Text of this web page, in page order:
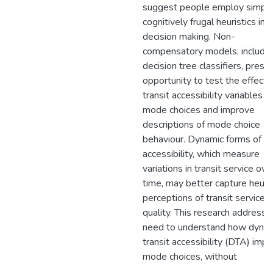
suggest people employ
cognitively frugal heuristics in
decision making. Non-
compensatory models,
decision tree classifiers,
opportunity to test the
transit accessibility variables
mode choices and improve
descriptions of mode choice
behaviour. Dynamic forms of
accessibility, which measure
variations in transit service
time, may better capture
perceptions of transit service
quality. This research
need to understand how
transit accessibility (DTA)
mode choices, without